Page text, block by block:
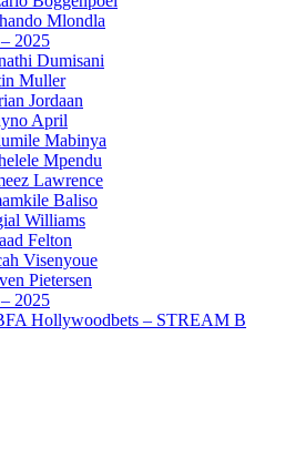
Mlondla
2025
Dumisani
Muller
Jordaan
April
Mabinya
Mpendu
Lawrence
Baliso
Williams
Felton
Visenyoue
Pietersen
2025
Hollywoodbets – STREAM B